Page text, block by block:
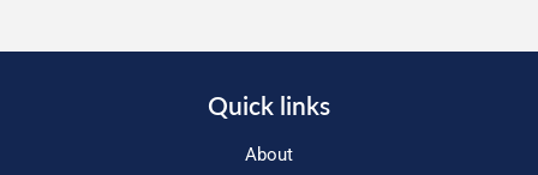
Quick links
About